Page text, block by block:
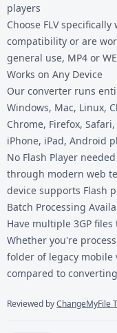
players
Choose FLV
compatibility or are
general use, MP4 or
Works on Any Device
Our converter runs
Windows, Mac, Linux,
Chrome, Firefox,
iPhone, iPad, Android
No Flash Player
through modern web
device supports Flash
Batch Processing
Have multiple 3GP
Whether you're
folder of legacy mobile
compared to
Reviewed byChangeMyFile